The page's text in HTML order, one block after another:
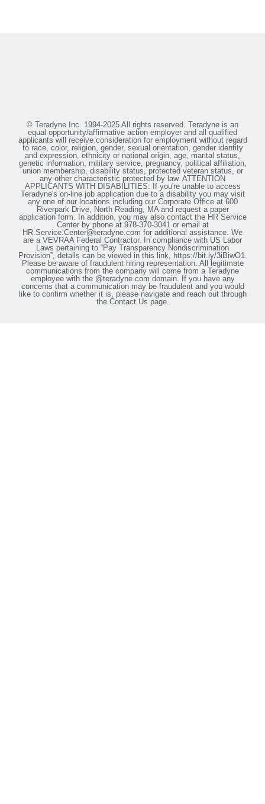
© Teradyne Inc. 1994-2025 All rights reserved. Teradyne is an
equal opportunity/affirmative action employer and all qualified
applicants will receive consideration for employment without regard
to race, color, religion, gender, sexual orientation, gender identity
and expression, ethnicity or national origin, age, marital status,
genetic information, military service, pregnancy, political affiliation,
union membership, disability status, protected veteran status, or
any other characteristic protected by law. ATTENTION
APPLICANTS WITH DISABILITIES: If you're unable to access
Teradyne's on-line job application due to a disability you may visit
any one of our locations including our Corporate Office at 600
Riverpark Drive, North Reading, MA and request a paper
application form. In addition, you may also contact the HR Service
Center by phone at 978-370-3041 or email at
HR.Service.Center@teradyne.com for additional assistance. We
are a VEVRAA Federal Contractor. In compliance with US Labor
Laws pertaining to “Pay Transparency Nondiscrimination
Provision”, details can be viewed in this link, https://bit.ly/3iBiwO1.
Please be aware of fraudulent hiring representation. All legitimate
communications from the company will come from a Teradyne
employee with the @teradyne.com domain. If you have any
concerns that a communication may be fraudulent and you would
like to confirm whether it is, please navigate and reach out through
the Contact Us page.